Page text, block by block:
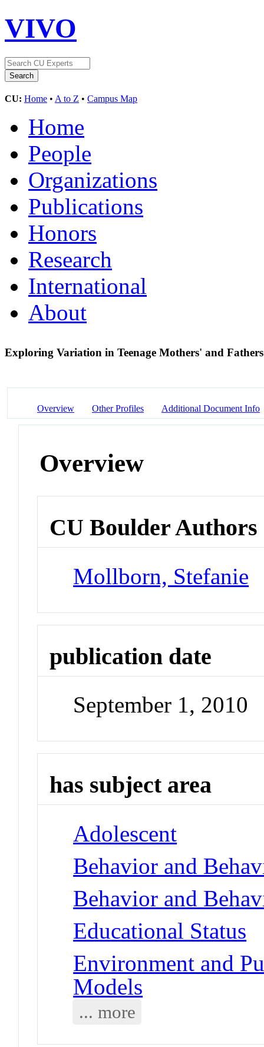
VIVO
CU: Home • A to Z • Campus Map
Home
People
Organizations
Publications
Honors
Research
International
About
Exploring Variation in Teenage Mothers' and
Overview Other Profiles Additional Document Info
Overview
CU Boulder Authors
Mollborn, Stefanie
publication date
September 1, 2010
has subject area
Adolescent
Behavior and
Behavior and
Educational Status
Environment and
Models
... more